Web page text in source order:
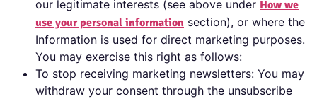
our legitimate interests (see above under How we
use your personal information section), or where the
Information is used for direct marketing purposes.
You may exercise this right as follows:
To stop receiving marketing newsletters: You may
withdraw your consent through the unsubscribe